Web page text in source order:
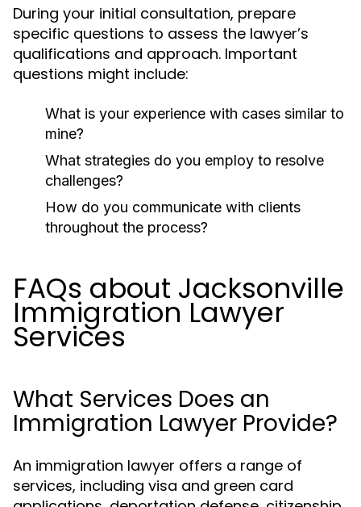
During your initial consultation, prepare
specific questions to assess the lawyer’s
qualifications and approach. Important
questions might include:
What is your experience with cases similar to
mine?
What strategies do you employ to resolve
challenges?
How do you communicate with clients
throughout the process?
FAQs about Jacksonville
Immigration Lawyer
Services
What Services Does an
Immigration Lawyer Provide?
An immigration lawyer offers a range of
services, including visa and green card